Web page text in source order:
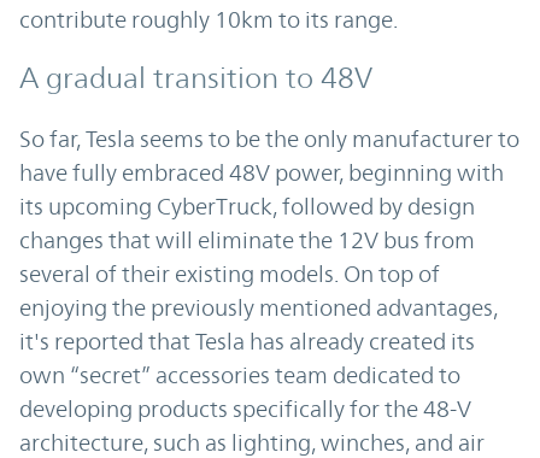
contribute roughly 10km to its range.
A gradual transition to 48V
So far, Tesla seems to be the only manufacturer to
have fully embraced 48V power, beginning with
its upcoming CyberTruck, followed by design
changes that will eliminate the 12V bus from
several of their existing models. On top of
enjoying the previously mentioned advantages,
it's reported that Tesla has already created its
own “secret” accessories team dedicated to
developing products specifically for the 48-V
architecture, such as lighting, winches, and air